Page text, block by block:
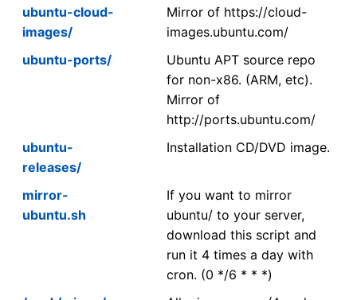
ubuntu-cloud-
images/
Mirror of https://cloud-
images.ubuntu.com/
ubuntu-ports/
Ubuntu APT source repo
for non-x86. (ARM, etc).
Mirror of
http://ports.ubuntu.com/
ubuntu-
releases/
Installation CD/DVD image.
mirror-
ubuntu.sh
If you want to mirror
ubuntu/ to your server,
download this script and
run it 4 times a day with
cron. (0 */6 * * *)